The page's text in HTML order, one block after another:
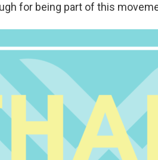
for being part of this